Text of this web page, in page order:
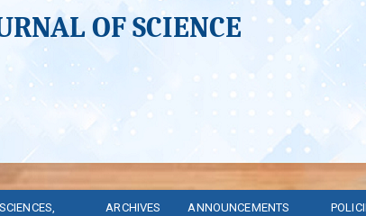
OF SCIENCE
ARCHIVES ANNOUNCEMENTS